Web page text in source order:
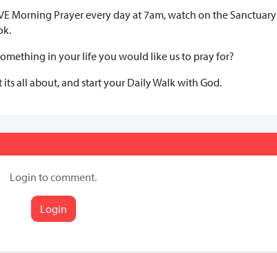
Morning Prayer every day at 7am, watch on the Sanctuary
in your life you would like us to pray for?
all about, and start your Daily Walk with God.
Login to comment.
Login